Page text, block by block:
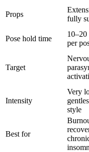
Props
fully
Pose hold time
10–20
per
Target
Intensity
Very
style
Best for